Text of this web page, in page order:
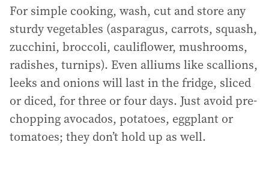
For simple cooking, wash, cut and store any
sturdy vegetables (asparagus, carrots, squash,
zucchini, broccoli, cauliflower, mushrooms,
radishes, turnips). Even alliums like scallions,
leeks and onions will last in the fridge, sliced
or diced, for three or four days. Just avoid pre-
chopping avocados, potatoes, eggplant or
tomatoes; they don’t hold up as well.